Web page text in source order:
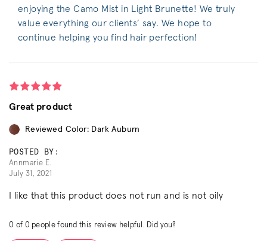
enjoying the Camo Mist in Light Brunette! We truly
value everything our clients’ say. We hope to
continue helping you find hair perfection!
Great product
Reviewed Color: Dark Auburn
POSTED BY:
Annmarie E.
July 31, 2021
I like that this product does not run and is not oily
0 of 0 people found this review helpful. Did you?